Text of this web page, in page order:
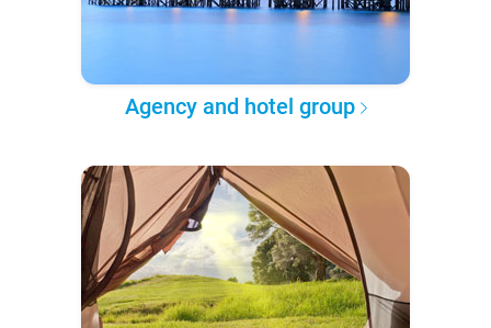
Agency and hotel group